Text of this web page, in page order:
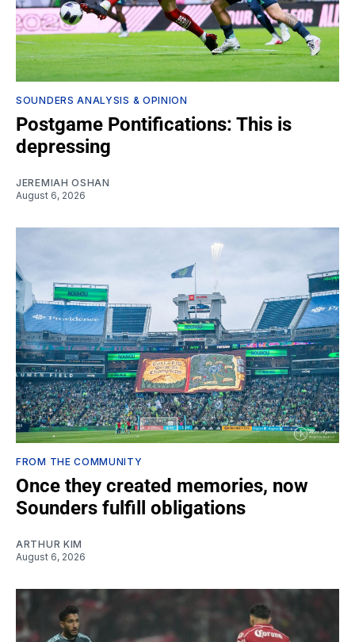
SOUNDERS ANALYSIS & OPINION
Postgame Pontifications: This is
depressing
JEREMIAH OSHAN
August 6, 2026
FROM THE COMMUNITY
Once they created memories, now
Sounders fulfill obligations
ARTHUR KIM
August 6, 2026